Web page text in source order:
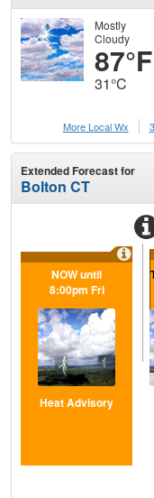
Mostly
Cloudy
87°F
31°C
More Local Wx
Extended Forecast for
Bolton CT
NOW until
8:00pm Fri
Heat Advisory